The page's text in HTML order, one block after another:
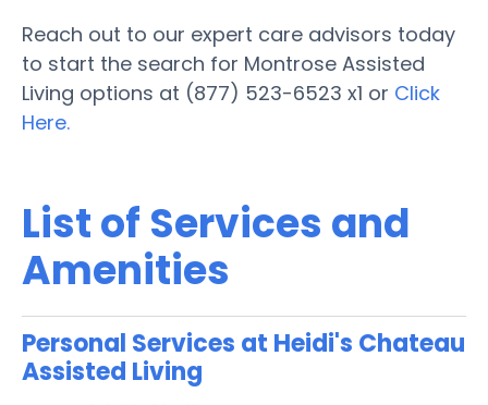
Reach out to our expert care advisors today
to start the search for Montrose Assisted
Living options at (877) 523-6523 x1 or Click
Here.
List of Services and
Amenities
Personal Services at Heidi's Chateau
Assisted Living